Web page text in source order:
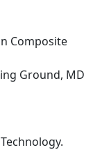
Composite
Ground, MD